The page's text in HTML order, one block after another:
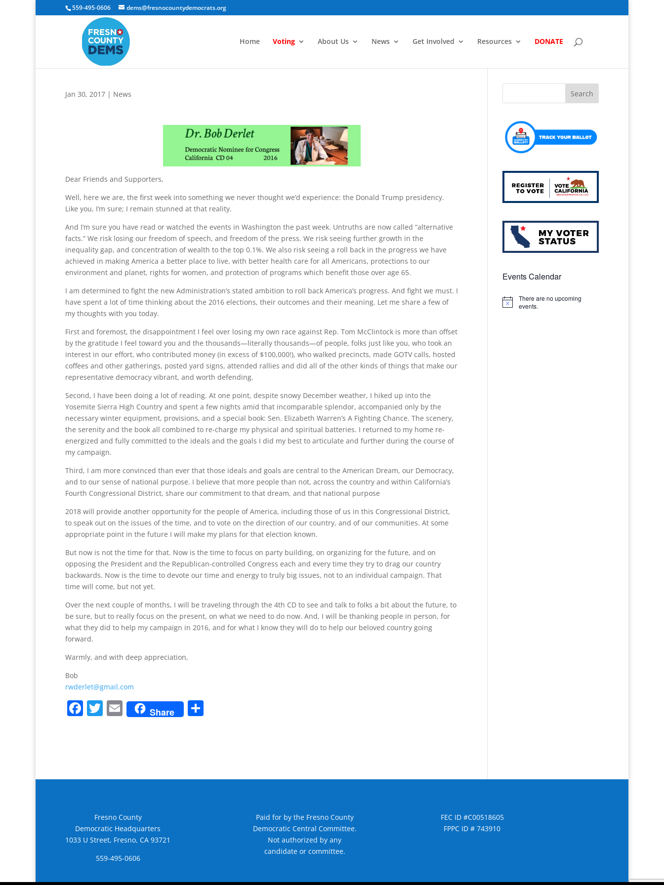
559-495-0606 dems@fresnocountydemocrats.org
Home Voting About Us News Get Involved Resources DONATE
Jan 30, 2017 | News
Dear Friends and Supporters,
Well, here we are, the first week into something we never thought we’d experience: the Donald Trump presidency.
Like you, I’m sure; I remain stunned at that reality.
And I’m sure you have read or watched the events in Washington the past week. Untruths are now called “alternative
facts.” We risk losing our freedom of speech, and freedom of the press. We risk seeing further growth in the
inequality gap, and concentration of wealth to the top 0.1%. We also risk seeing a roll back in the progress we have
achieved in making America a better place to live, with better health care for all Americans, protections to our
environment and planet, rights for women, and protection of programs which benefit those over age 65.
I am determined to fight the new Administration’s stated ambition to roll back America’s progress. And fight we must. I
have spent a lot of time thinking about the 2016 elections, their outcomes and their meaning. Let me share a few of
my thoughts with you today.
First and foremost, the disappointment I feel over losing my own race against Rep. Tom McClintock is more than offset
by the gratitude I feel toward you and the thousands—literally thousands—of people, folks just like you, who took an
interest in our effort, who contributed money (in excess of $100,000!), who walked precincts, made GOTV calls, hosted
coffees and other gatherings, posted yard signs, attended rallies and did all of the other kinds of things that make our
representative democracy vibrant, and worth defending.
Second, I have been doing a lot of reading. At one point, despite snowy December weather, I hiked up into the
Yosemite Sierra High Country and spent a few nights amid that incomparable splendor, accompanied only by the
necessary winter equipment, provisions, and a special book: Sen. Elizabeth Warren’s A Fighting Chance. The scenery,
the serenity and the book all combined to re-charge my physical and spiritual batteries. I returned to my home re-
energized and fully committed to the ideals and the goals I did my best to articulate and further during the course of
my campaign.
Third, I am more convinced than ever that those ideals and goals are central to the American Dream, our Democracy,
and to our sense of national purpose. I believe that more people than not, across the country and within California’s
Fourth Congressional District, share our commitment to that dream, and that national purpose
2018 will provide another opportunity for the people of America, including those of us in this Congressional District,
to speak out on the issues of the time, and to vote on the direction of our country, and of our communities. At some
appropriate point in the future I will make my plans for that election known.
But now is not the time for that. Now is the time to focus on party building, on organizing for the future, and on
opposing the President and the Republican-controlled Congress each and every time they try to drag our country
backwards. Now is the time to devote our time and energy to truly big issues, not to an individual campaign. That
time will come, but not yet.
Over the next couple of months, I will be traveling through the 4th CD to see and talk to folks a bit about the future, to
be sure, but to really focus on the present, on what we need to do now. And, I will be thanking people in person, for
what they did to help my campaign in 2016, and for what I know they will do to help our beloved country going
forward.
Warmly, and with deep appreciation,
Bob
rwderlet@gmail.com
F T E
m
Share
Events Calendar
Notice
There are no upcoming
events.
Fresno County
Democratic Headquarters
1033 U Street, Fresno, CA 93721
559-495-0606
Paid for by the Fresno County
Democratic Central Committee.
Not authorized by any
candidate or committee.
FEC ID #C00518605
FPPC ID # 743910